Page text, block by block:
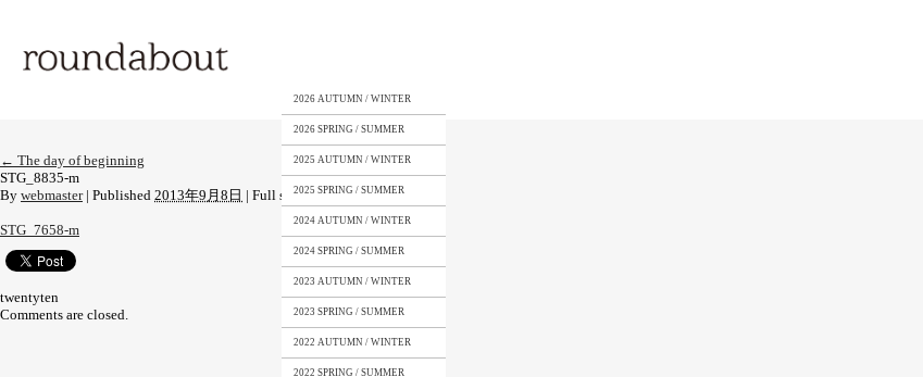
2026 AUTUMN / WINTER
2026 SPRING / SUMMER
2025 AUTUMN / WINTER
2025 SPRING / SUMMER
2024 AUTUMN / WINTER
2024 SPRING / SUMMER
2023 AUTUMN / WINTER
2023 SPRING / SUMMER
2022 AUTUMN / WINTER
2022 SPRING / SUMMER
← The day of beginning
STG_8835-m
By webmaster | Published 2013年9月8日 | Full size is1333 × 2000pixels
STG_7658-m
twentyten
Comments are closed.